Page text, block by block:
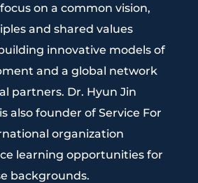
on a common vision,
and shared values
innovative models of
and a global network
partners. Dr. Hyun Jin
also founder of Service For
organization
learning opportunities for
backgrounds.